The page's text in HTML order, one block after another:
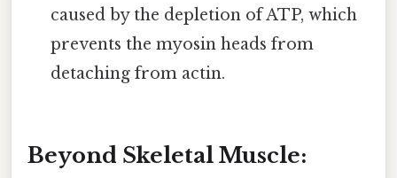
caused by the depletion of ATP, which
prevents the myosin heads from
detaching from actin.
Beyond Skeletal Muscle: